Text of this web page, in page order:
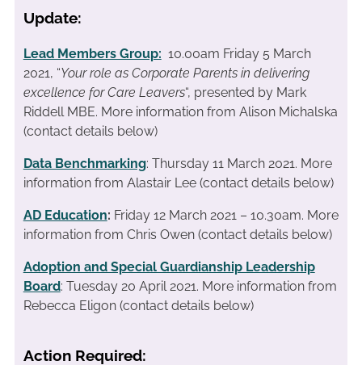
Update:
Lead Members Group: 10.00am Friday 5 March
2021, “Your role as Corporate Parents in delivering
excellence for Care Leavers“, presented by Mark
Riddell MBE. More information from Alison Michalska
(contact details below)
Data Benchmarking: Thursday 11 March 2021. More
information from Alastair Lee (contact details below)
AD Education: Friday 12 March 2021 – 10.30am. More
information from Chris Owen (contact details below)
Adoption and Special Guardianship Leadership
Board: Tuesday 20 April 2021. More information from
Rebecca Eligon (contact details below)
Action Required: